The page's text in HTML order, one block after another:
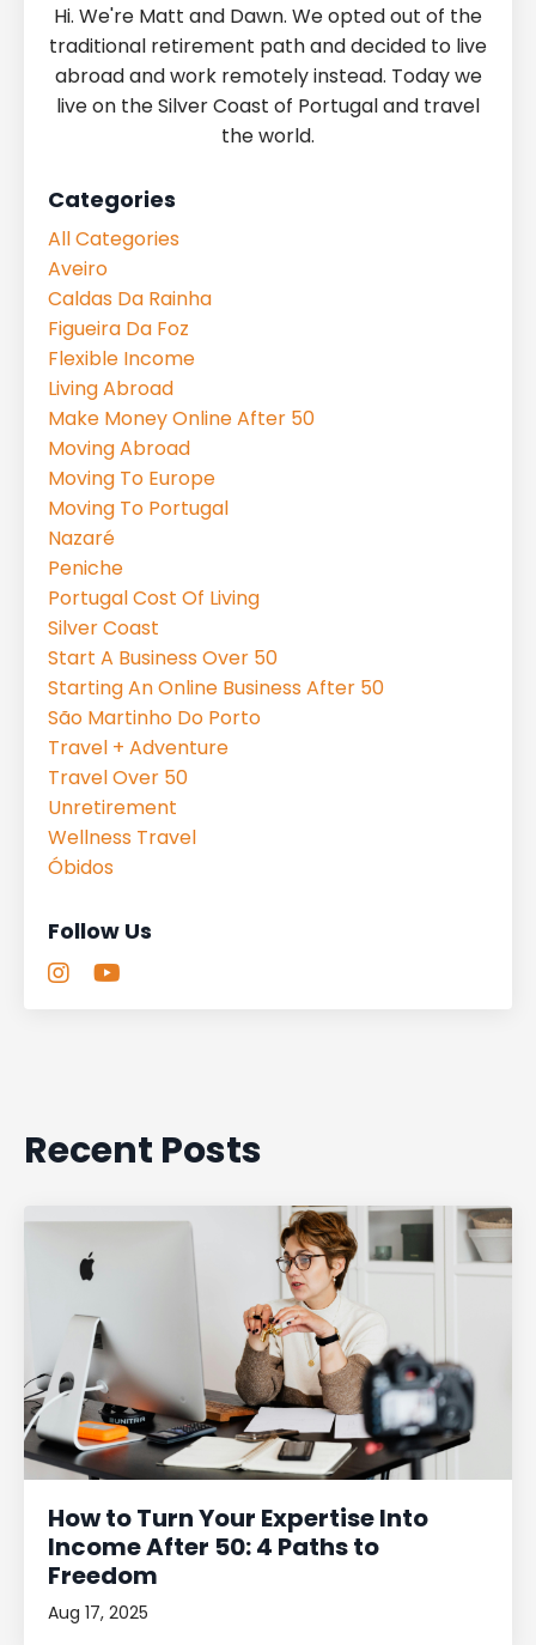
Hi. We're Matt and Dawn. We opted out of the
traditional retirement path and decided to live
abroad and work remotely instead. Today we
live on the Silver Coast of Portugal and travel
the world.
Categories
All Categories
Aveiro
Caldas Da Rainha
Figueira Da Foz
Flexible Income
Living Abroad
Make Money Online After 50
Moving Abroad
Moving To Europe
Moving To Portugal
Nazaré
Peniche
Portugal Cost Of Living
Silver Coast
Start A Business Over 50
Starting An Online Business After 50
São Martinho Do Porto
Travel + Adventure
Travel Over 50
Unretirement
Wellness Travel
Óbidos
Follow Us
Recent Posts
How to Turn Your Expertise Into
Income After 50: 4 Paths to
Freedom
Aug 17, 2025